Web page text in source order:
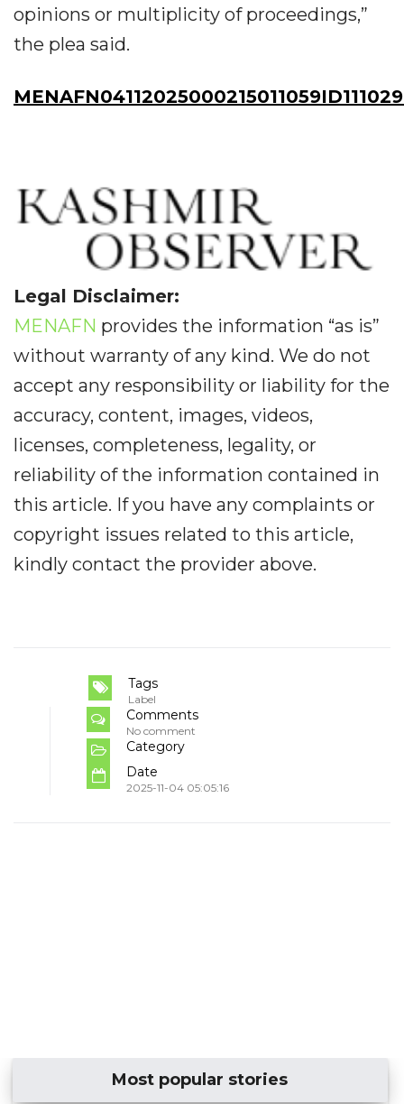
opinions or multiplicity of proceedings,”
the plea said.
Legal Disclaimer:
MENAFN provides the information “as is”
without warranty of any kind. We do not
accept any responsibility or liability for the
accuracy, content, images, videos,
licenses, completeness, legality, or
reliability of the information contained in
this article. If you have any complaints or
copyright issues related to this article,
kindly contact the provider above.
Tags
Label
Comments
No comment
Category
Date
2025-11-04 05:05:16
Most popular stories